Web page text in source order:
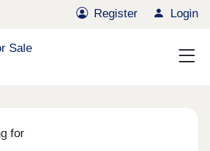
Register Login
for